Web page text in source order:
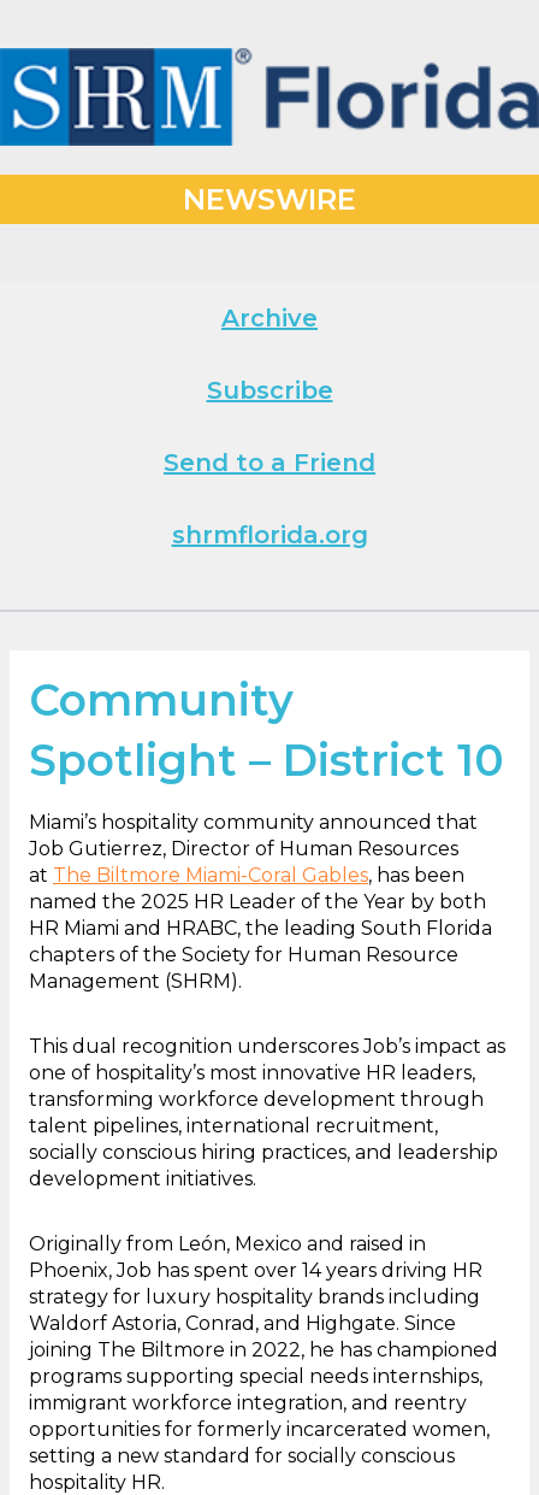
NEWSWIRE
Archive
Subscribe
Send to a Friend
shrmflorida.org
Community
Spotlight – District 10
Miami’s hospitality community announced that
Job Gutierrez, Director of Human Resources
at The Biltmore Miami-Coral Gables, has been
named the 2025 HR Leader of the Year by both
HR Miami and HRABC, the leading South Florida
chapters of the Society for Human Resource
Management (SHRM).
This dual recognition underscores Job’s impact as
one of hospitality’s most innovative HR leaders,
transforming workforce development through
talent pipelines, international recruitment,
socially conscious hiring practices, and leadership
development initiatives.
Originally from León, Mexico and raised in
Phoenix, Job has spent over 14 years driving HR
strategy for luxury hospitality brands including
Waldorf Astoria, Conrad, and Highgate. Since
joining The Biltmore in 2022, he has championed
programs supporting special needs internships,
immigrant workforce integration, and reentry
opportunities for formerly incarcerated women,
setting a new standard for socially conscious
hospitality HR.